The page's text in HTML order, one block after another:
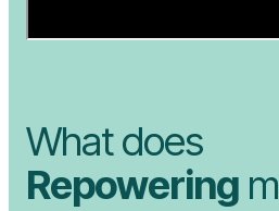
What does
Repowering